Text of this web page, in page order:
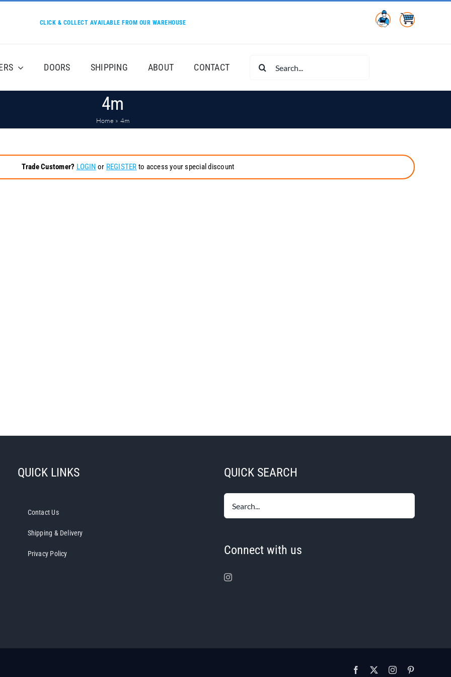
CLICK & COLLECT AVAILABLE FROM OUR WAREHOUSE
DOORS SHIPPING ABOUT CONTACT
Search
4m
Home » 4m
Trade Customer? LOGIN or REGISTER to access your special discount
QUICK LINKS
Contact Us
Shipping & Delivery
Privacy Policy
QUICK SEARCH
Connect with us
Facebook Instagram